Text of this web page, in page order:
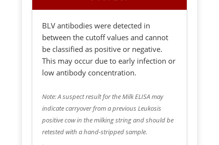
BLV antibodies were detected in
between the cutoff values and cannot
be classified as positive or negative.
This may occur due to early infection or
low antibody concentration.
Note: A suspect result for the Milk ELISA may
indicate carryover from a previous Leukosis
positive cow in the milking string and should be
retested with a hand-stripped sample.